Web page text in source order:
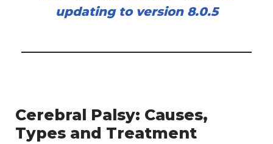
updating to version 8.0.5
Cerebral Palsy: Causes,
Types and Treatment